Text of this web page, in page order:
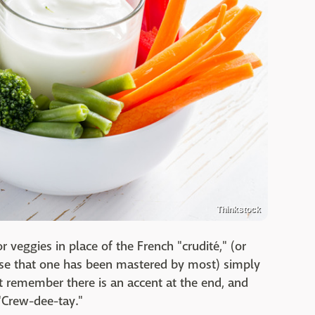
Thinkstock
veggies in place of the French "crudité," (or
that one has been mastered by most) simply
there is an accent at the end, and
dee-tay."